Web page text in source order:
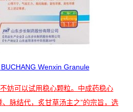
BUCHANG Wenxin Granule
妨可以试用稳心颗粒。中成药稳心
脉结代，炙甘草汤主之”的宗旨，选